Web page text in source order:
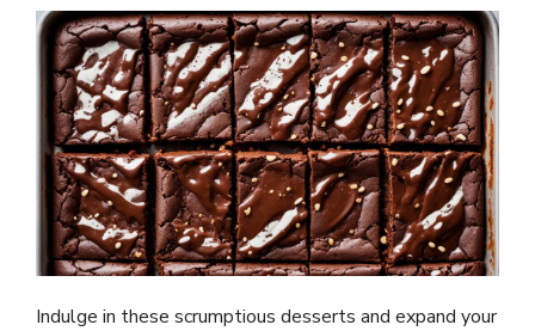
Indulge in these scrumptious desserts and expand your